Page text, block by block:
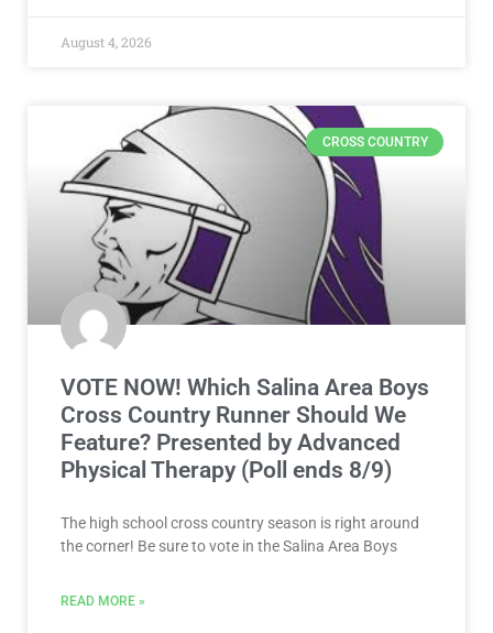
August 4, 2026
CROSS COUNTRY
VOTE NOW! Which Salina Area Boys
Cross Country Runner Should We
Feature? Presented by Advanced
Physical Therapy (Poll ends 8/9)
The high school cross country season is right around
the corner! Be sure to vote in the Salina Area Boys
READ MORE »